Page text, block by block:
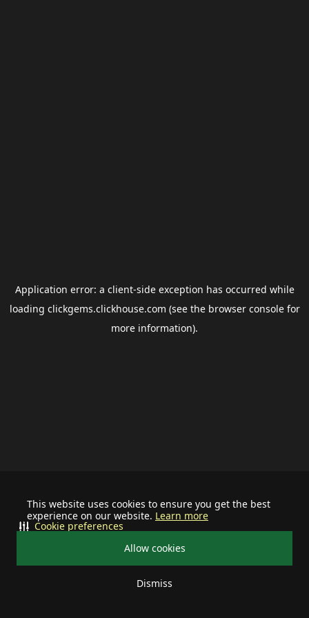
This website uses cookies to ensure you get the best
experience on our website. Learn more
Allow cookies
Dismiss
Cookie preferences
Application error: a client-side exception has occurred while
loading clickgems.clickhouse.com (see the browser consolefor
more information).